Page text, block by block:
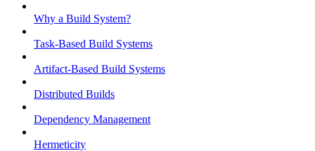
Why a Build System?
Task-Based Build Systems
Artifact-Based Build Systems
Distributed Builds
Dependency Management
Hermeticity